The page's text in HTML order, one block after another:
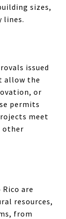
sizes,
lines.
issued
allow the
or
permits
meet
other
are
resources,
from